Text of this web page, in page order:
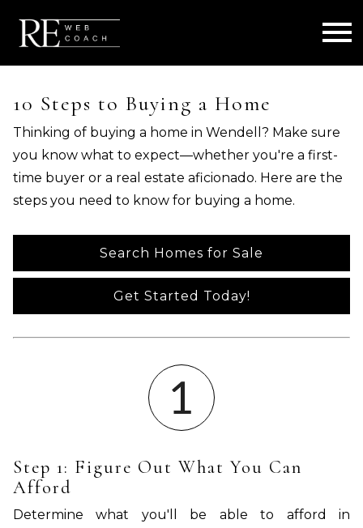
10 Steps to Buying a Home
Thinking of buying a home in Wendell? Make sure
you know what to expect—whether you're a first-
time buyer or a real estate aficionado. Here are the
steps you need to know for buying a home.
Search Homes for Sale
Get Started Today!
Step 1: Figure Out What You Can
Afford
Determine what you'll be able to afford in